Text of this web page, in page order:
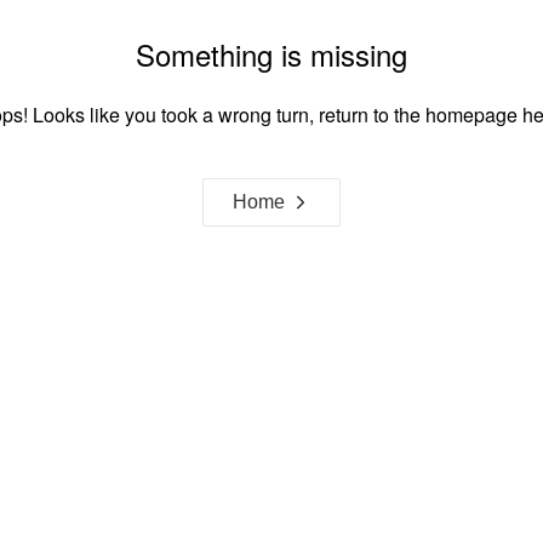
Something is missing
Looks like you took a wrong turn, return to the homepage
Home